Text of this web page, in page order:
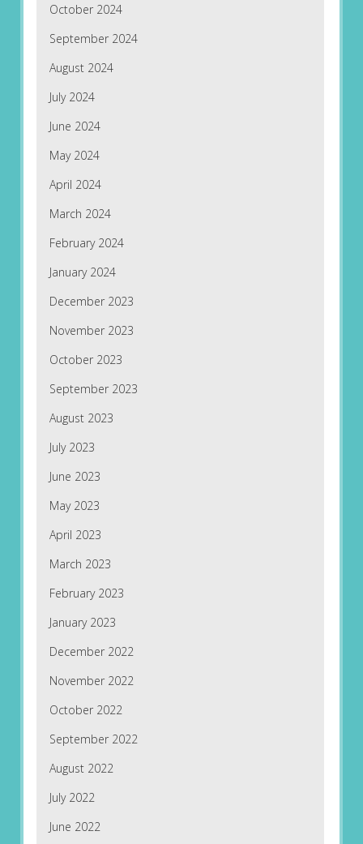
October 2024
September 2024
August 2024
July 2024
June 2024
May 2024
April 2024
March 2024
February 2024
January 2024
December 2023
November 2023
October 2023
September 2023
August 2023
July 2023
June 2023
May 2023
April 2023
March 2023
February 2023
January 2023
December 2022
November 2022
October 2022
September 2022
August 2022
July 2022
June 2022